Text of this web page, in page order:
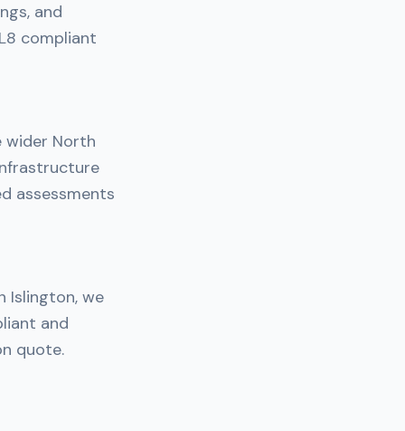
and
compliant
North
assessments
Islington, we
and
quote.